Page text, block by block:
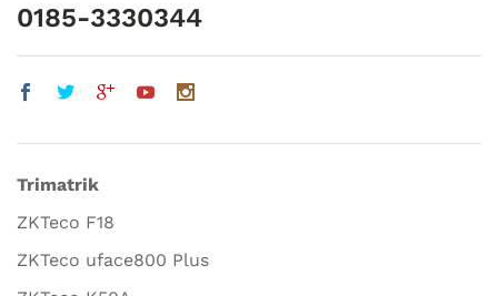
0185-3330344
Trimatrik
ZKTeco F18
ZKTeco uface800 Plus